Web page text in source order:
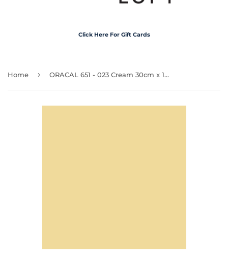
Click Here For Gift Cards
Home › ORACAL 651 - 023 Cream 30cm x 1m Roll